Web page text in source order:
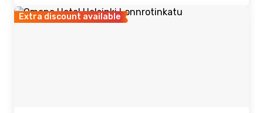
Extra discount available